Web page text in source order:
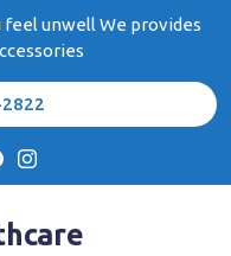
feel unwell We provides